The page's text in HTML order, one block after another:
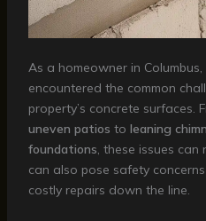
As a homeowner in
encountered the common
property’s concrete surfaces.
uneven patios to leaning
foundations, these issues
can also pose safety
costly repairs down the line.